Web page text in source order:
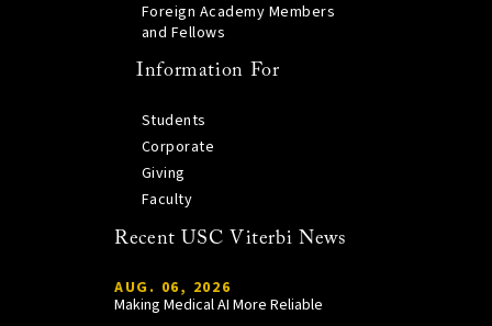
Foreign Academy Members
and Fellows
Information For
Students
Corporate
Giving
Faculty
Recent USC Viterbi News
AUG. 06, 2026
Making Medical AI More Reliable